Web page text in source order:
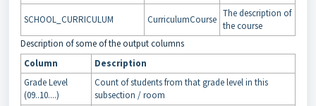
SCHOOL_CURRICULUM CurriculumCourse
The description of
the course
Description of some of the output columns
Column
Description
Grade Level
(09..10....)
Count of students from that grade level in this
subsection / room